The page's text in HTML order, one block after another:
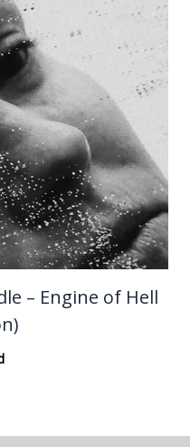
– Engine of Hell